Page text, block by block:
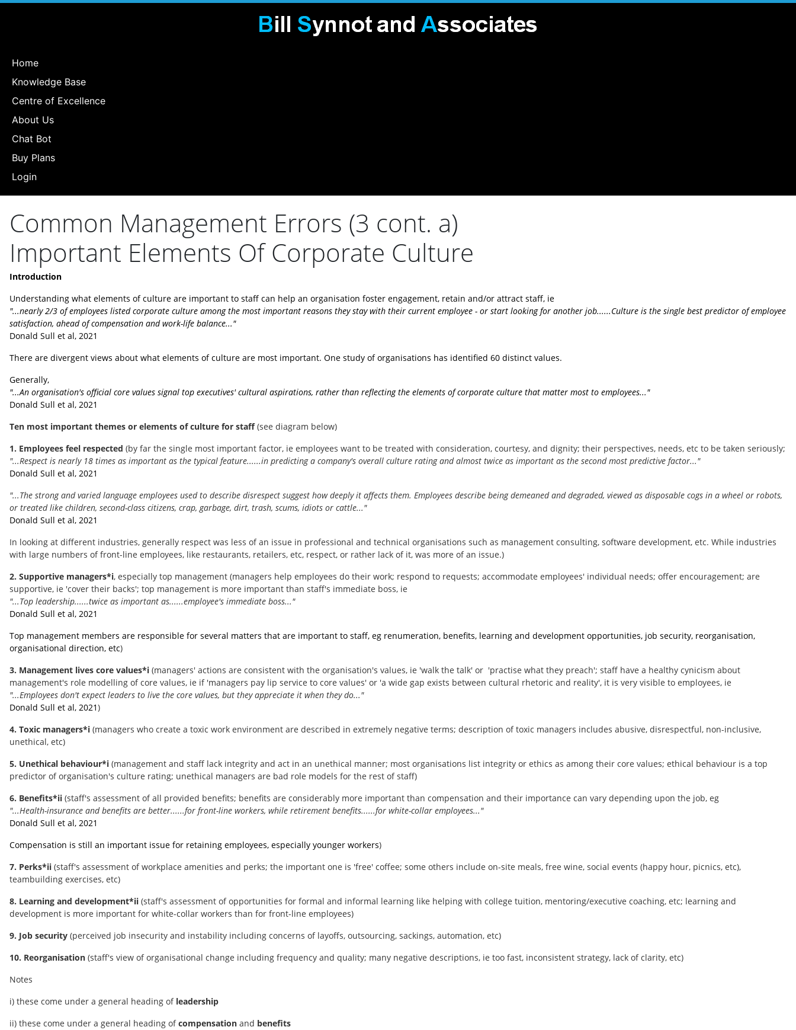
Home
Knowledge Base
Centre of Excellence
About Us
Chat Bot
Buy Plans
Login
Common Management Errors (3 cont. a)
Important Elements Of Corporate Culture
Introduction
Understanding what elements of culture are important to staff can help an organisation foster engagement, retain and/or attract staff, ie
"...nearly 2/3 of employees listed corporate culture among the most important reasons they stay with their current employee - or start looking for another job......Culture is the single best predictor of employee
satisfaction, ahead of compensation and work-life balance..."
Donald Sull et al, 2021
There are divergent views about what elements of culture are most important. One study of organisations has identified 60 distinct values.
Generally,
"...An organisation's official core values signal top executives' cultural aspirations, rather than reflecting the elements of corporate culture that matter most to employees..."
Donald Sull et al, 2021
Ten most important themes or elements of culture for staff(see diagram below)
1. Employees feel respected (by far the single most important factor, ie employees want to be treated with consideration, courtesy, and dignity; their perspectives, needs, etc to be taken seriously;
"...Respect is nearly 18 times as important as the typical feature......in predicting a company's overall culture rating and almost twice as important as the second most predictive factor..."
Donald Sull et al, 2021
"...The strong and varied language employees used to describe disrespect suggest how deeply it affects them. Employees describe being demeaned and degraded, viewed as disposable cogs in a wheel or robots,
or treated like children, second-class citizens, crap, garbage, dirt, trash, scums, idiots or cattle..."
Donald Sull et al, 2021
In looking at different industries, generally respect was less of an issue in professional and technical organisations such as management consulting, software development, etc. While industries
with large numbers of front-line employees, like restaurants, retailers, etc, respect, or rather lack of it, was more of an issue.)
2. Supportive managers*i, especially top management (managers help employees do their work; respond to requests; accommodate employees' individual needs; offer encouragement; are
supportive, ie 'cover their backs'; top management is more important than staff's immediate boss, ie
"...Top leadership......twice as important as......employee's immediate boss..."
Donald Sull et al, 2021
Top management members are responsible for several matters that are important to staff, eg renumeration, benefits, learning and development opportunities, job security, reorganisation,
organisational direction, etc)
3. Management lives core values*i (managers' actions are consistent with the organisation's values, ie 'walk the talk' or 'practise what they preach'; staff have a healthy cynicism about
management's role modelling of core values, ie if 'managers pay lip service to core values' or 'a wide gap exists between cultural rhetoric and reality', it is very visible to employees, ie
"...Employees don't expect leaders to live the core values, but they appreciate it when they do..."
Donald Sull et al, 2021)
4. Toxic managers*i (managers who create a toxic work environment are described in extremely negative terms; description of toxic managers includes abusive, disrespectful, non-inclusive,
unethical, etc)
5. Unethical behaviour*i (management and staff lack integrity and act in an unethical manner; most organisations list integrity or ethics as among their core values; ethical behaviour is a top
predictor of organisation's culture rating; unethical managers are bad role models for the rest of staff)
6. Benefits*ii (staff's assessment of all provided benefits; benefits are considerably more important than compensation and their importance can vary depending upon the job, eg
"...Health-insurance and benefits are better......for front-line workers, while retirement benefits......for white-collar employees..."
Donald Sull et al, 2021
Compensation is still an important issue for retaining employees, especially younger workers)
7. Perks*ii (staff's assessment of workplace amenities and perks; the important one is 'free' coffee; some others include on-site meals, free wine, social events (happy hour, picnics, etc),
teambuilding exercises, etc)
8. Learning and development*ii (staff's assessment of opportunities for formal and informal learning like helping with college tuition, mentoring/executive coaching, etc; learning and
development is more important for white-collar workers than for front-line employees)
9. Job security (perceived job insecurity and instability including concerns of layoffs, outsourcing, sackings, automation, etc)
10. Reorganisation (staff's view of organisational change including frequency and quality; many negative descriptions, ie too fast, inconsistent strategy, lack of clarity, etc)
Notes
i) these come under a general heading of leadership
ii) these come under a general heading ofcompensation and benefits